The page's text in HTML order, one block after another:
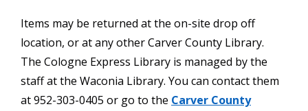
Items may be returned at the on-site drop off
location, or at any other Carver County Library.
The Cologne Express Library is managed by the
staff at the Waconia Library. You can contact them
at 952-303-0405 or go to the Carver County